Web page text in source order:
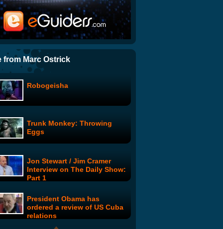
Charlie Brooker - How To
Report the News
Where are the Joneses?:
Mrs. Warren's Angel
Drunk History: Drunk History
Annals: The History of Secret
Societies
Vincent Dooly: Vincent and
the Super Suit
Get Your War On: The Day
Traitors
from Marc Ostrick
Robogeisha
Trunk Monkey: Throwing
Eggs
Jon Stewart / Jim Cramer
Interview on The Daily Show:
Part 1
President Obama has
ordered a review of US Cuba
relations